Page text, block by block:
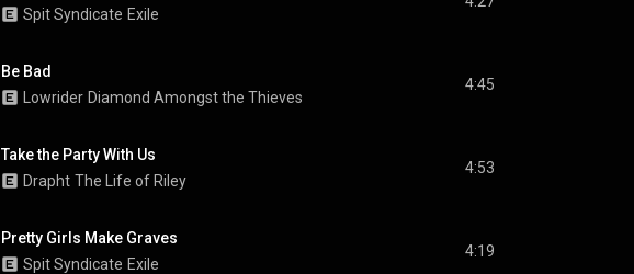
Spit Syndicate Exile
Be Bad
Lowrider Diamond Amongst the Thieves
4:45
Take the Party With Us
Drapht The Life of Riley
4:53
Pretty Girls Make Graves
Spit Syndicate Exile
4:19